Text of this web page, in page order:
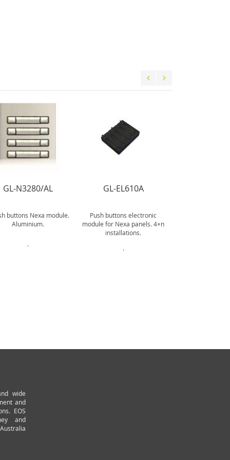
GL-N3280/AL
buttons Nexa module.
Aluminium.
.
GL-EL610A
Push buttons electronic
module for Nexa panels. 4+n
installations.
.
wide
and
EOS
and